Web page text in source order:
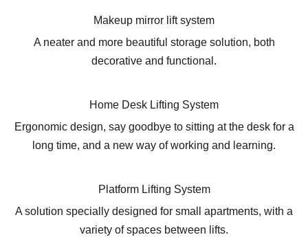
Makeup mirror lift system
A neater and more beautiful storage solution, both
decorative and functional.
Home Desk Lifting System
Ergonomic design, say goodbye to sitting at the desk for a
long time, and a new way of working and learning.
Platform Lifting System
A solution specially designed for small apartments, with a
variety of spaces between lifts.